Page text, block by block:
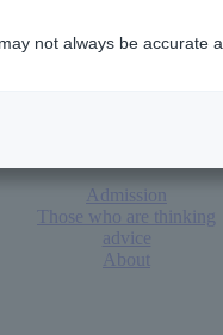
parents
Admission
Those who are thinking
advice
About
not always be accurate